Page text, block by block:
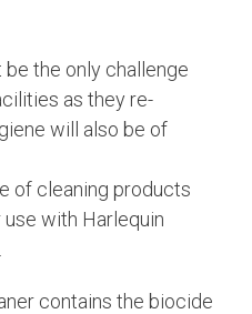
the only challenge
as they re-
will also be of
of cleaning products
with Harlequin
contains the biocide